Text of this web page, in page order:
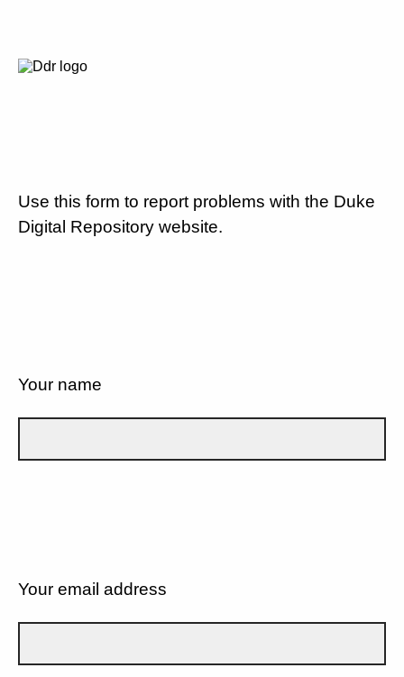
Use this form to report problems with the Duke
Digital Repository website.
Your name
Your email address